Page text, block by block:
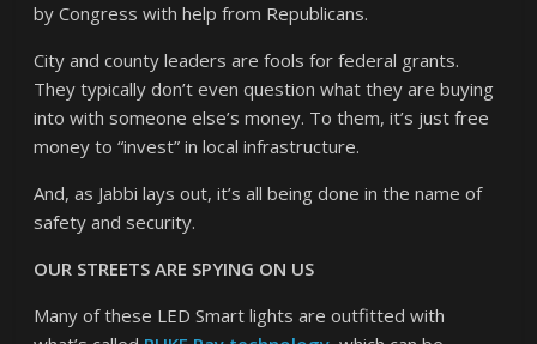
by Congress with help from Republicans.
City and county leaders are fools for federal grants.
They typically don’t even question what they are buying
into with someone else’s money. To them, it’s just free
money to “invest” in local infrastructure.
And, as Jabbi lays out, it’s all being done in the name of
safety and security.
OUR STREETS ARE SPYING ON US
Many of these LED Smart lights are outfitted with